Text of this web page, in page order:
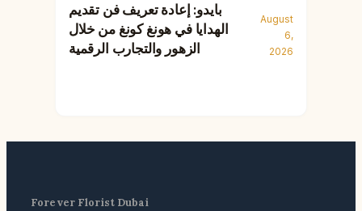
بايدو: إعادة تعريف فن تقديم
الهدايا في هونغ كونغ من خلال
الزهور والتجارب الرقمية
August
6,
2026
Forever Florist Dubai